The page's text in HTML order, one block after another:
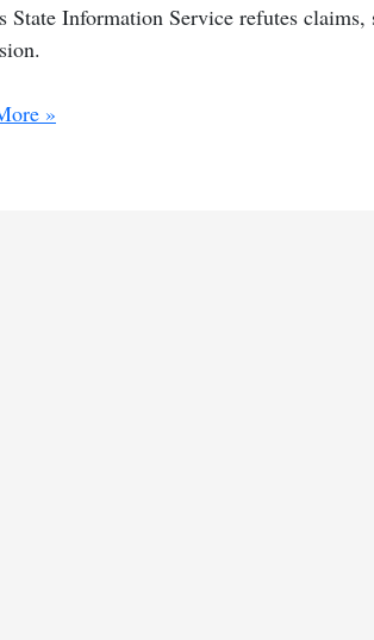
State Information Service refutes
»